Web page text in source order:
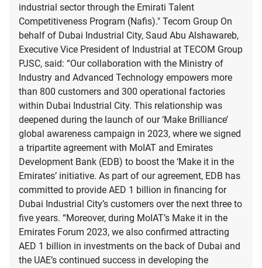
industrial sector through the Emirati Talent
Competitiveness Program (Nafis)." Tecom Group On
behalf of Dubai Industrial City, Saud Abu Alshawareb,
Executive Vice President of Industrial at TECOM Group
PJSC, said: “Our collaboration with the Ministry of
Industry and Advanced Technology empowers more
than 800 customers and 300 operational factories
within Dubai Industrial City. This relationship was
deepened during the launch of our ‘Make Brilliance’
global awareness campaign in 2023, where we signed
a tripartite agreement with MoIAT and Emirates
Development Bank (EDB) to boost the ‘Make it in the
Emirates’ initiative. As part of our agreement, EDB has
committed to provide AED 1 billion in financing for
Dubai Industrial City’s customers over the next three to
five years. “Moreover, during MoIAT’s Make it in the
Emirates Forum 2023, we also confirmed attracting
AED 1 billion in investments on the back of Dubai and
the UAE’s continued success in developing the